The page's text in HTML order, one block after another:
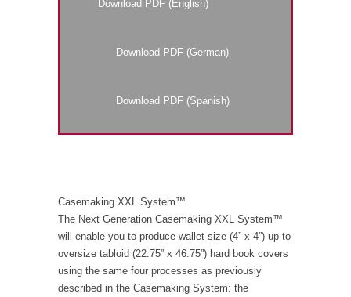
Download PDF (English)
Download PDF (German)
Download PDF (Spanish)
Casemaking XXL System™
The Next Generation Casemaking XXL System™
will enable you to produce wallet size (4” x 4”) up to
oversize tabloid (22.75” x 46.75”) hard book covers
using the same four processes as previously
described in the Casemaking System: the